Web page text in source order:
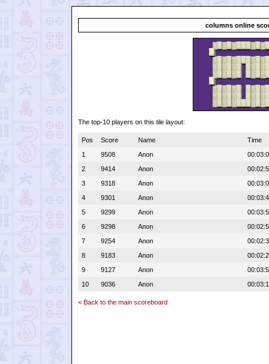
columns online
The top-10 players on this tile layout:
Pos Score Name
Time
1
9508 Anon
2
9414 Anon
3
9318 Anon
4
9301 Anon
5
9299 Anon
6
9298 Anon
7
9254 Anon
8
9183 Anon
9
9127 Anon
10
9036 Anon
< Back to the main scoreboard